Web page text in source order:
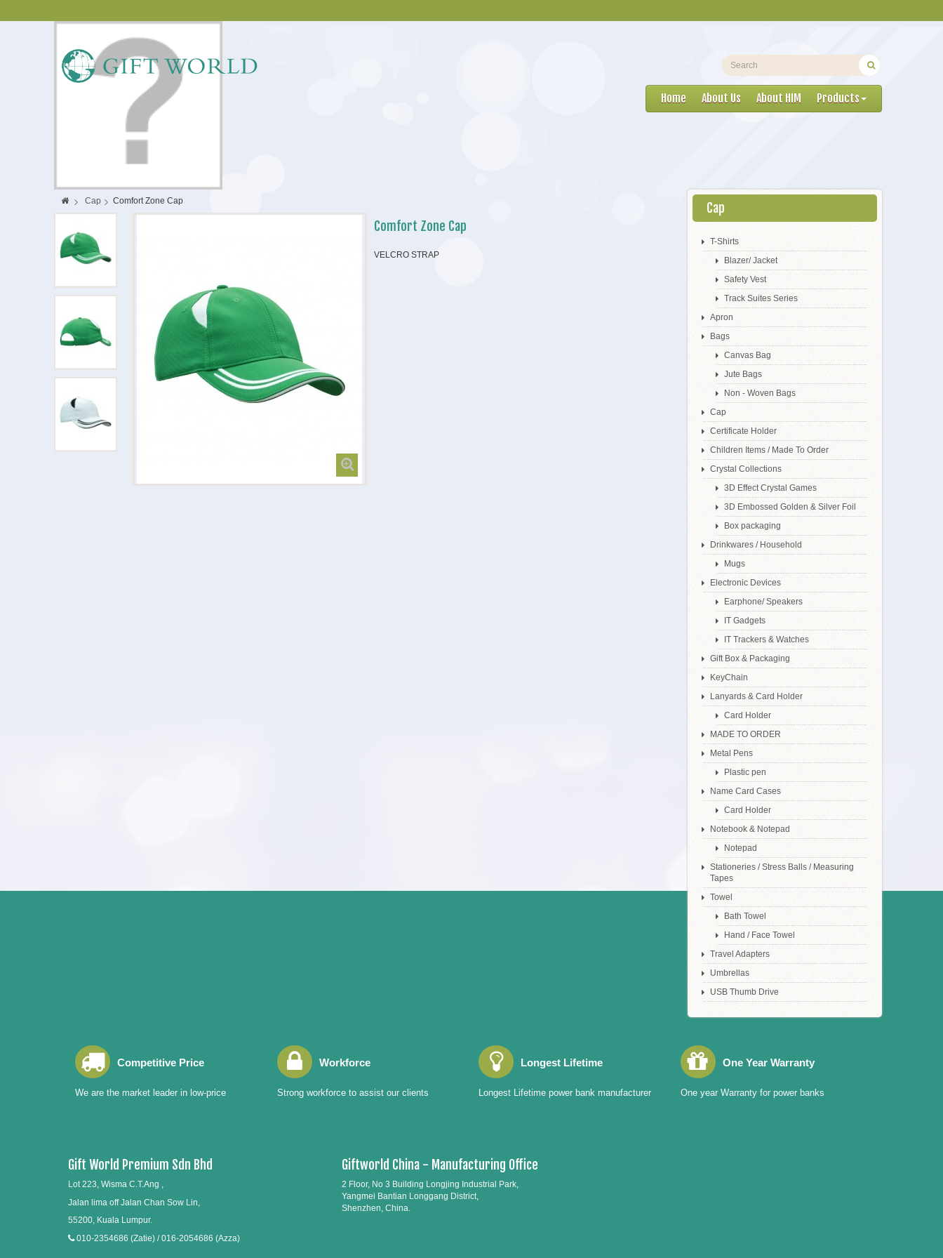
Home About Us About HIM Products
> Cap > Comfort Zone Cap
Comfort Zone Cap
VELCRO STRAP
Cap
T-Shirts
Blazer/ Jacket
Safety Vest
Track Suites Series
Apron
Bags
Canvas Bag
Jute Bags
Non - Woven Bags
Cap
Certificate Holder
Children Items / Made To Order
Crystal Collections
3D Effect Crystal Games
3D Embossed Golden & Silver Foil
Box packaging
Drinkwares / Household
Mugs
Electronic Devices
Earphone/ Speakers
IT Gadgets
IT Trackers & Watches
Gift Box & Packaging
KeyChain
Lanyards & Card Holder
Card Holder
MADE TO ORDER
Metal Pens
Plastic pen
Name Card Cases
Card Holder
Notebook & Notepad
Notepad
Stationeries / Stress Balls / Measuring
Tapes
Towel
Bath Towel
Hand / Face Towel
Travel Adapters
Umbrellas
USB Thumb Drive
Competitive Price
We are the market leader in low-price
Workforce
Strong workforce to assist our clients
Longest Lifetime
Longest Lifetime power bank manufacturer
One Year Warranty
One year Warranty for power banks
Gift World Premium Sdn Bhd
Lot 223, Wisma C.T.Ang ,
Jalan lima off Jalan Chan Sow Lin,
55200, Kuala Lumpur.
010-2354686 (Zatie) / 016-2054686 (Azza)
Giftworld China - Manufacturing Office
2 Floor, No 3 Building Longjing Industrial Park,
Yangmei Bantian Longgang District,
Shenzhen, China.